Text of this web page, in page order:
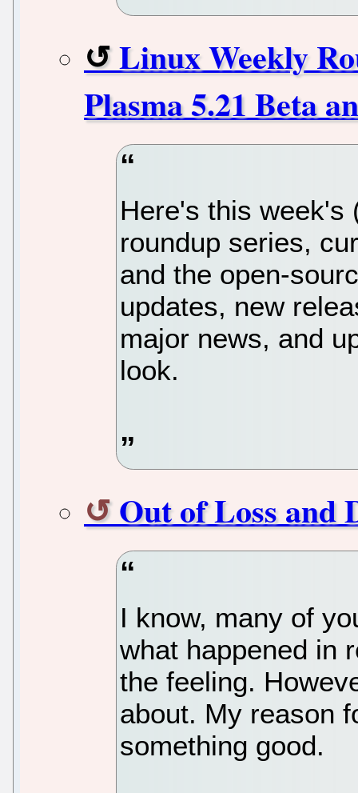
Linux Weekly
Plasma 5.21 Beta
Here's this week's
roundup series,
and the open-
updates, new
major news, and
look.
Out of Loss and
I know, many of
what happened in
the feeling.
about. My reason
something good.